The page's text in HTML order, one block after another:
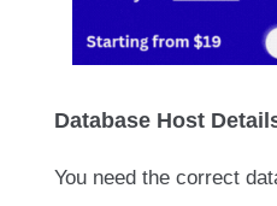
Database Host
You need the correct